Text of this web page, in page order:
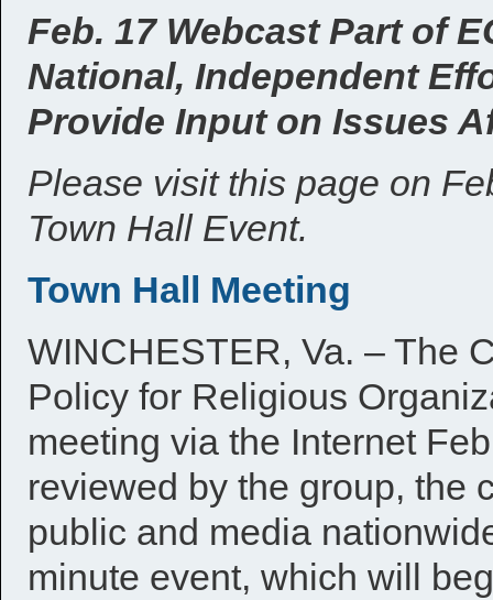
Feb. 17 Webcast Part of
National, Independent
Provide Input on Issues
Please visit this page on
Town Hall Event.
Town Hall Meeting
WINCHESTER, Va. – The
Policy for Religious
meeting via the Internet
reviewed by the group, the
public and media
minute event, which will